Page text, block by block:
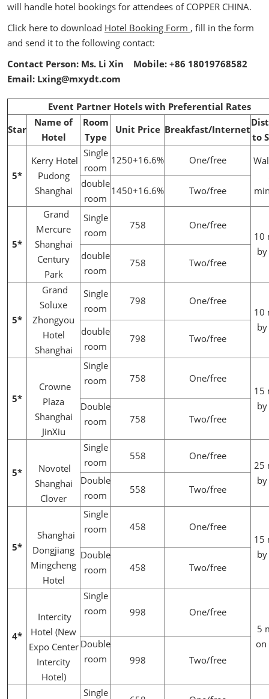
will handle hotel bookings for attendees of COPPER CHINA.
Click here to download Hotel Booking Form , fill in the form
and send it to the following contact:
Contact Person: Ms. Li Xin Mobile: +86 18019768582
Email: Lxing@mxydt.com
Event Partner Hotels with Preferential Rates
Star
Name of
Hotel
Room
Type
Unit Price Breakfast/Internet
to
5*
Kerry Hotel
Pudong
Shanghai
Single
room
1250+16.6% One/free
double
room
1450+16.6% Two/free
5*
Grand
Mercure
Shanghai
Century
Park
Single
room
758
One/free
10
double
room
758 Two/free
5*
Grand
Soluxe
Zhongyou
Hotel
Shanghai
Single
room
798
One/free
10
double
room
798 Two/free
5*
Crowne
Plaza
Shanghai
JinXiu
Single
room
758
One/free
15
Double
room
758 Two/free
5*
Novotel
Shanghai
Clover
Single
room
558
One/free
25
Double
room
558 Two/free
5*
Shanghai
Dongjiang
Mingcheng
Hotel
Single
room
458
One/free
15
Double
room
458 Two/free
4*
Intercity
Hotel (New
Expo Center
Intercity
Hotel)
Single
room
998
One/free
5
Double
room
998 Two/free
Single